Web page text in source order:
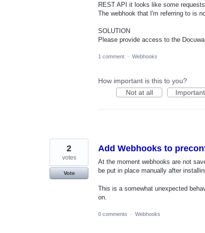
REST API it looks like some
The webhook that I'm referring to is
SOLUTION
Please provide access to the
1 comment · Webhooks
How important is this to you?
Not at all
Important
Add Webhooks to
At the moment webhooks are not
be put in place manually after
This is a somewhat unexpected
on.
2
votes
Vote
0 comments · Webhooks